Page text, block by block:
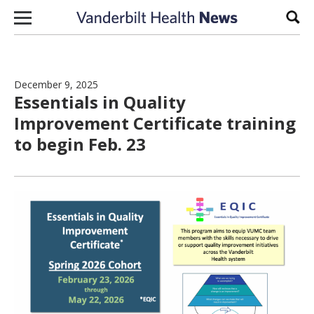
Skip to content
December 9, 2025
Essentials in Quality
Improvement Certificate training
to begin Feb. 23